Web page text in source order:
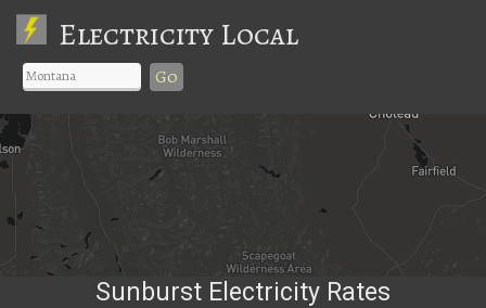
Electricity Local
Go
Sunburst Electricity Rates